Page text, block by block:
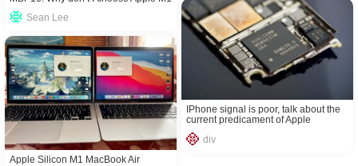
processor?
Sean Lee
IPhone signal is poor, talk about the
current predicament of Apple
baseband
div
Apple Silicon M1 MacBook Air